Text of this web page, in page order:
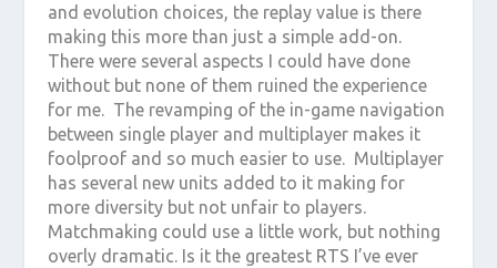
and evolution choices, the replay value is there
making this more than just a simple add-on.
There were several aspects I could have done
without but none of them ruined the experience
for me. The revamping of the in-game navigation
between single player and multiplayer makes it
foolproof and so much easier to use. Multiplayer
has several new units added to it making for
more diversity but not unfair to players.
Matchmaking could use a little work, but nothing
overly dramatic. Is it the greatest RTS I’ve ever